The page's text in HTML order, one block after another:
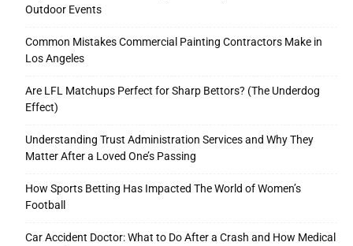
Outdoor Events
Common Mistakes Commercial Painting Contractors Make in
Los Angeles
Are LFL Matchups Perfect for Sharp Bettors? (The Underdog
Effect)
Understanding Trust Administration Services and Why They
Matter After a Loved One’s Passing
How Sports Betting Has Impacted The World of Women’s
Football
Car Accident Doctor: What to Do After a Crash and How Medical